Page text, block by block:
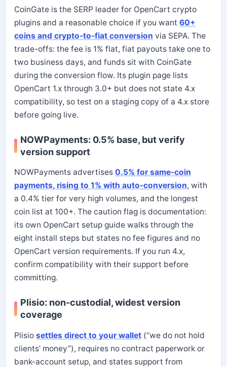
CoinGate is the SERP leader for OpenCart crypto
plugins and a reasonable choice if you want 60+
coins and crypto-to-fiat conversion via SEPA. The
trade-offs: the fee is 1% flat, fiat payouts take one to
two business days, and funds sit with CoinGate
during the conversion flow. Its plugin page lists
OpenCart 1.x through 3.0+ but does not state 4.x
compatibility, so test on a staging copy of a 4.x store
before going live.
NOWPayments: 0.5% base, but verify
version support
NOWPayments advertises 0.5% for same-coin
payments, rising to 1% with auto-conversion, with
a 0.4% tier for very high volumes, and the longest
coin list at 100+. The caution flag is documentation:
its own OpenCart setup guide walks through the
eight install steps but states no fee figures and no
OpenCart version requirements. If you run 4.x,
confirm compatibility with their support before
committing.
Plisio: non-custodial, widest version
coverage
Plisio settles direct to your wallet (“we do not hold
clients’ money”), requires no contract paperwork or
bank-account setup, and states support from